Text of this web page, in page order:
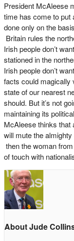
President McAleese
time has come to
done only on the
Britain rules the
Irish people don’t
stationed in the
Irish people don’t
facts could magically
state of our nearest
should. But it’s not
maintaining its
McAleese thinks that
will mute the
then the woman
of touch with
About Jude